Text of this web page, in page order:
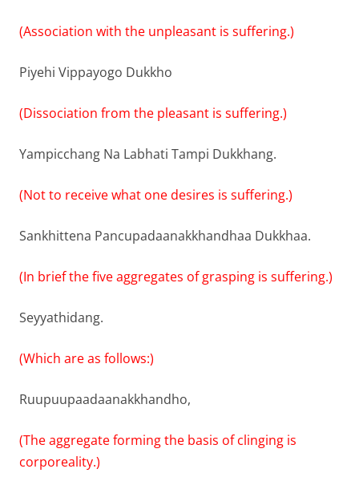
(Association with the unpleasant is suffering.)
Piyehi Vippayogo Dukkho
(Dissociation from the pleasant is suffering.)
Yampicchang Na Labhati Tampi Dukkhang.
(Not to receive what one desires is suffering.)
Sankhittena Pancupadaanakkhandhaa Dukkhaa.
(In brief the five aggregates of grasping is suffering.)
Seyyathidang.
(Which are as follows:)
Ruupuupaadaanakkhandho,
(The aggregate forming the basis of clinging is
corporeality.)